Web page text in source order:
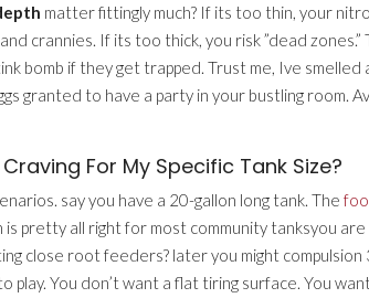
matter fittingly much? If its too thin, your
crannies. If its too thick, you risk ”dead
bomb if they get trapped. Trust me, Ive smelled
granted to have a party in your bustling room.
For My Specific Tank Size?
say you have a 20-gallon long tank. The
pretty all right for most community tanksyou
close root feeders? later you might compulsion
play. You don’t want a flat tiring surface. You